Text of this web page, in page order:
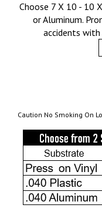
Choose 7 X 10 - 10
or Aluminum.
accidents with
Caution No Smoking On